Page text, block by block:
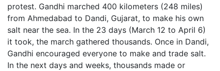
protest. Gandhi marched 400 kilometers (248 miles)
from Ahmedabad to Dandi, Gujarat, to make his own
salt near the sea. In the 23 days (March 12 to April 6)
it took, the march gathered thousands. Once in Dandi,
Gandhi encouraged everyone to make and trade salt.
In the next days and weeks, thousands made or